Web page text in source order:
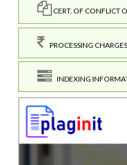
CERT. OF CONFLICT
PROCESSING CHARGES
INDEXING